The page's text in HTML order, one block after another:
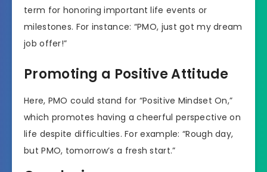
term for honoring important life events or
milestones. For instance: “PMO, just got my dream
job offer!”
Promoting a Positive Attitude
Here, PMO could stand for “Positive Mindset On,”
which promotes having a cheerful perspective on
life despite difficulties. For example: “Rough day,
but PMO, tomorrow’s a fresh start.”